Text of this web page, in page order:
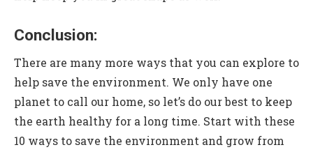
Conclusion:
There are many more ways that you can explore to
help save the environment. We only have one
planet to call our home, so let’s do our best to keep
the earth healthy for a long time. Start with these
10 ways to save the environment and grow from